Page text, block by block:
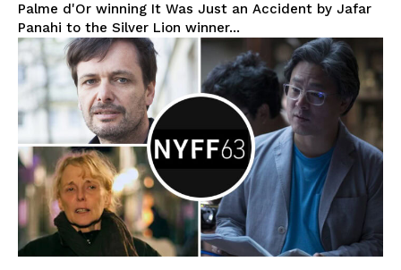
Palme d'Or winning It Was Just an Accident by Jafar
Panahi to the Silver Lion winner...